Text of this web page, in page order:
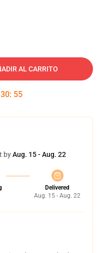
AL CARRITO
30: 54
byAug. 15 - Aug. 22
Delivered
Aug. 15 - Aug. 22